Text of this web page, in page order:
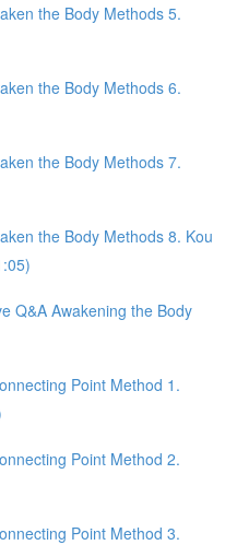
the Body Methods 5.
the Body Methods 6.
the Body Methods 7.
the Body Methods 8. Kou
Q&A Awakening the Body
Point Method 1.
Point Method 2.
Point Method 3.